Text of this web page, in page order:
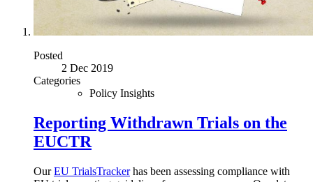
Posted
2 Dec 2019
Categories
Policy Insights
Reporting Withdrawn Trials on the
EUCTR
OurEU TrialsTrackerhas been assessing compliance with